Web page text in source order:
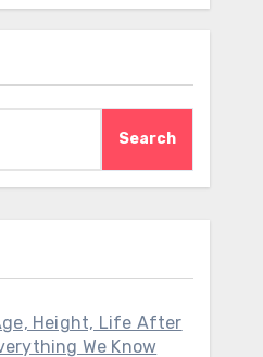
Search
Height, Life After
We Know